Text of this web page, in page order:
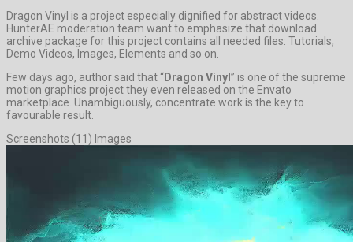
Dragon Vinyl is a project especially dignified for abstract videos.
HunterAE moderation team want to emphasize that download
archive package for this project contains all needed files: Tutorials,
Demo Videos, Images, Elements and so on.
Few days ago, author said that “Dragon Vinyl ” is one of the supreme
motion graphics project they even released on the Envato
marketplace. Unambiguously, concentrate work is the key to
favourable result.
Screenshots (11) Images